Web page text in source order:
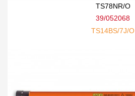
TS78NR/O
39/052068
TS14BS/7J/O